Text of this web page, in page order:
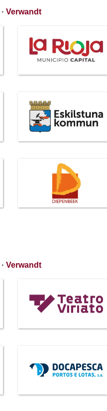
· Verwandt
· Verwandt